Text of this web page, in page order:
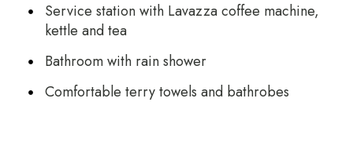
Service station with Lavazza coffee machine,
kettle and tea
Bathroom with rain shower
Comfortable terry towels and bathrobes